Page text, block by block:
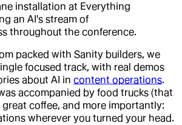
installation at Everything
an AI's stream of
throughout the conference.
packed with Sanity builders, we
focused track, with real demos
about AI in content operations.
accompanied by food trucks (that
coffee, and more importantly:
wherever you turned your head.